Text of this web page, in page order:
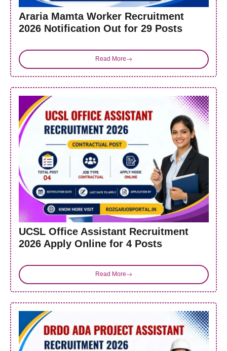
Araria Mamta Worker Recruitment
2026 Notification Out for 29 Posts
Read More
UCSL Office Assistant Recruitment
2026 Apply Online for 4 Posts
Read More